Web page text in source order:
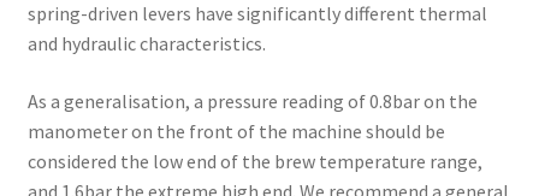
spring-driven levers have significantly different thermal
and hydraulic characteristics.
As a generalisation, a pressure reading of 0.8bar on the
manometer on the front of the machine should be
considered the low end of the brew temperature range,